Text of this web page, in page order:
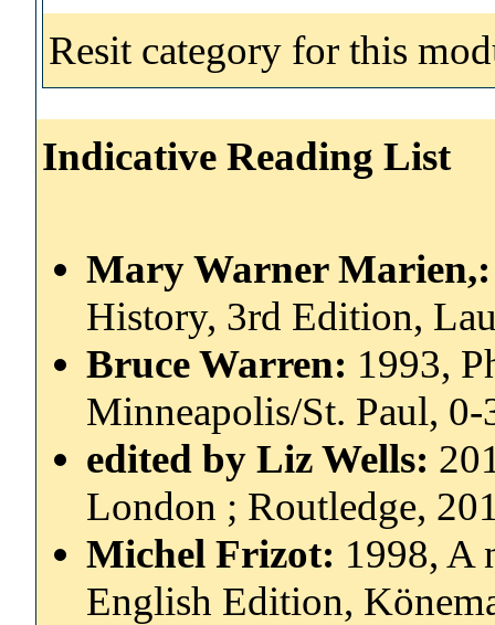
Resit category for this
Indicative Reading List
Mary Warner
History, 3rd Edition,
Bruce Warren: 1993,
Minneapolis/St. Paul,
edited by Liz Wells:
London ; Routledge,
Michel Frizot: 1998, A
English Edition,